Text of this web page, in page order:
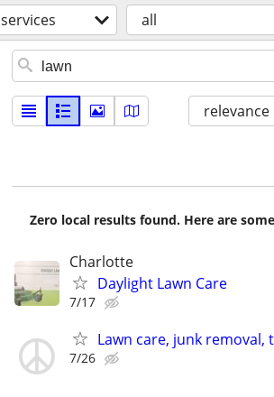
services all
relevance
Zero local results found. Here are
Charlotte
Daylight Lawn Care
7/17
Lawn care, junk removal,
7/26